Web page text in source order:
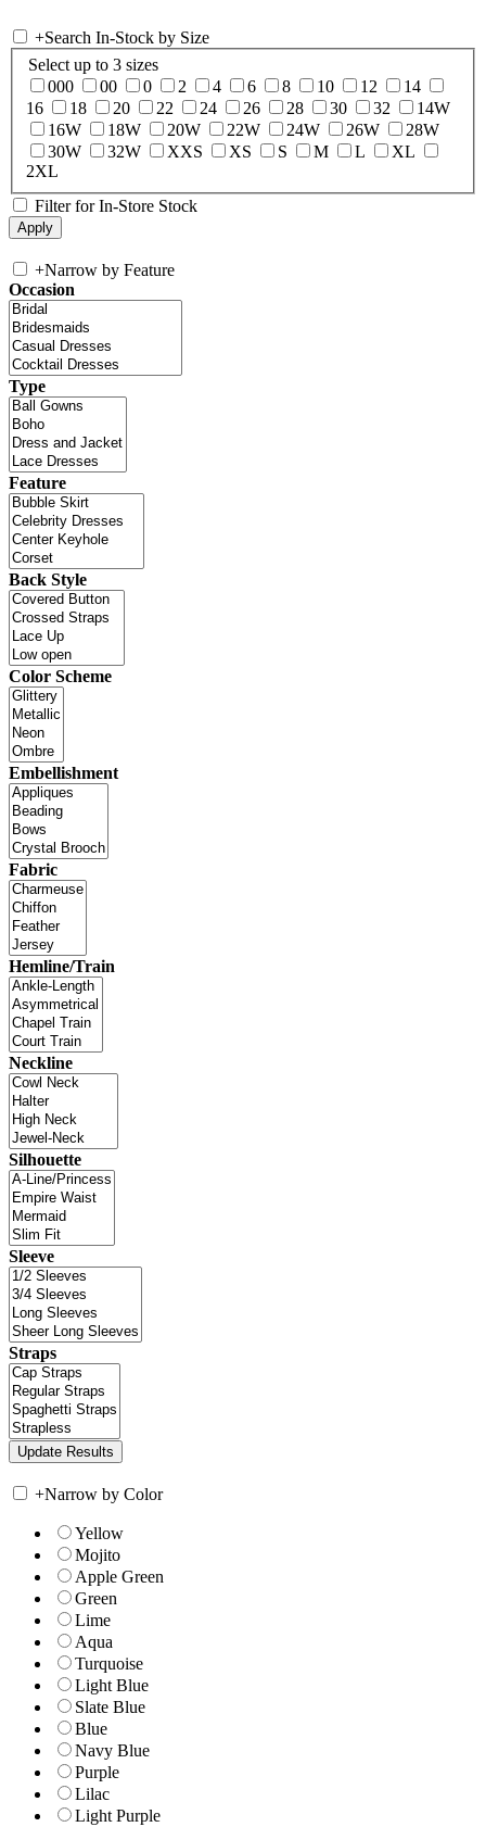
+Search In-Stock by Size
Select up to 3 sizes
000
00 0 2 4 6 8 10 12
14
16
18 20 22 24 26 28 30 32
14W
16W
18W 20W 22W 24W 26W
28W
30W
32W XXS XS S M L
XL
2XL
Filter for In-Store Stock
+Narrow by Feature
Occasion
Type
Feature
Back Style
Color Scheme
Embellishment
Fabric
Hemline/Train
Neckline
Silhouette
Sleeve
Straps
+Narrow by Color
Yellow
Mojito
Apple Green
Green
Lime
Aqua
Turquoise
Light Blue
Slate Blue
Blue
Navy Blue
Purple
Lilac
Light Purple